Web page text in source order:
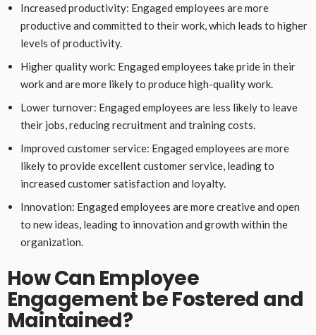
Increased productivity: Engaged employees are more
productive and committed to their work, which leads to higher
levels of productivity.
Higher quality work: Engaged employees take pride in their
work and are more likely to produce high-quality work.
Lower turnover: Engaged employees are less likely to leave
their jobs, reducing recruitment and training costs.
Improved customer service: Engaged employees are more
likely to provide excellent customer service, leading to
increased customer satisfaction and loyalty.
Innovation: Engaged employees are more creative and open
to new ideas, leading to innovation and growth within the
organization.
How Can Employee
Engagement be Fostered and
Maintained?